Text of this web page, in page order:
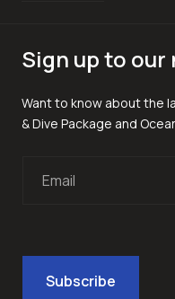
Sign up to
Want to know about the
& Dive Package and